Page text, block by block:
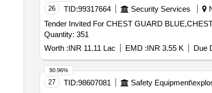
26 TID:99317664 Security Services
Tender Invited For CHEST GUARD
Quantity: 351
Worth :INR 11.11 Lac EMD :INR 3.55 K Due
27 TID:98607081 Safety
90.96%